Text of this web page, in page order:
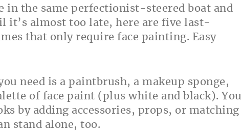
in the same perfectionist-steered boat and
it’s almost too late, here are five last-
that only require face painting. Easy
need is a paintbrush, a makeup sponge,
of face paint (plus white and black). You
by adding accessories, props, or matching
stand alone, too.